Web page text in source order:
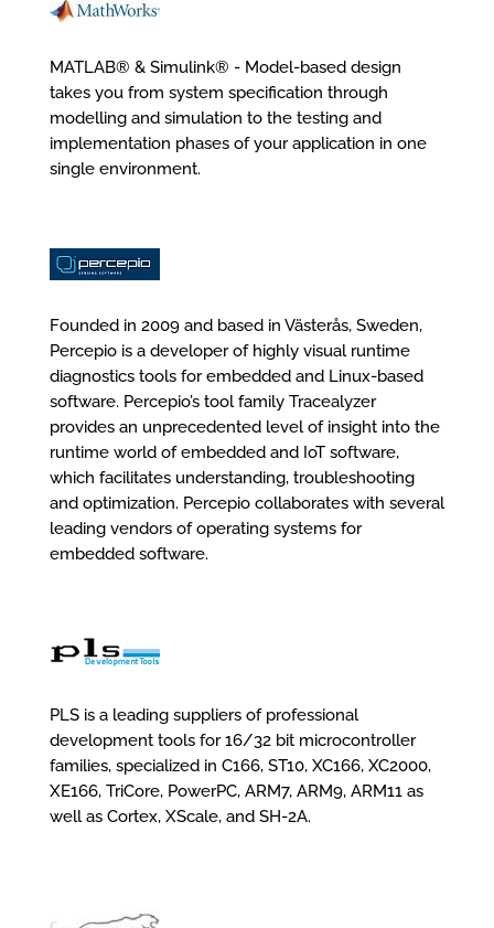
MATLAB® & Simulink® - Model-based design
takes you from system specification through
modelling and simulation to the testing and
implementation phases of your application in one
single environment.
Founded in 2009 and based in Västerås, Sweden,
Percepio is a developer of highly visual runtime
diagnostics tools for embedded and Linux-based
software. Percepio’s tool family Tracealyzer
provides an unprecedented level of insight into the
runtime world of embedded and IoT software,
which facilitates understanding, troubleshooting
and optimization. Percepio collaborates with several
leading vendors of operating systems for
embedded software.
PLS is a leading suppliers of professional
development tools for 16/32 bit microcontroller
families, specialized in C166, ST10, XC166, XC2000,
XE166, TriCore, PowerPC, ARM7, ARM9, ARM11 as
well as Cortex, XScale, and SH-2A.